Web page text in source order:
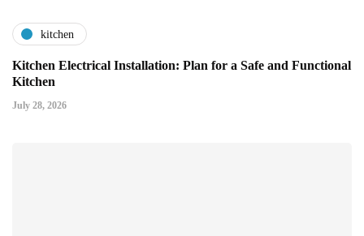
kitchen
Kitchen Electrical Installation: Plan for a Safe and Functional
Kitchen
July 28, 2026